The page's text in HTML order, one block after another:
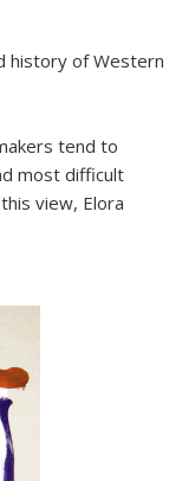
history of Western
tend to
most difficult
view, Elora